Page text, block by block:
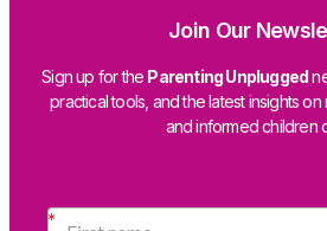
Join Our
Sign up for the Parenting Unplugged
practical tools, and the latest insights
and informed children